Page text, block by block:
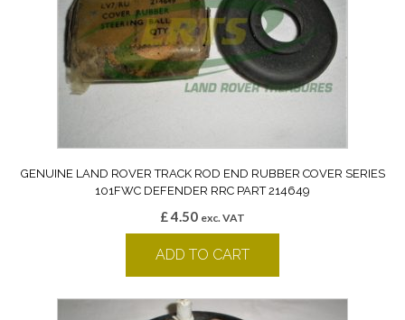
GENUINE LAND ROVER TRACK ROD END RUBBER COVER SERIES
101FWC DEFENDER RRC PART 214649
£4.50 exc. VAT
ADD TO CART